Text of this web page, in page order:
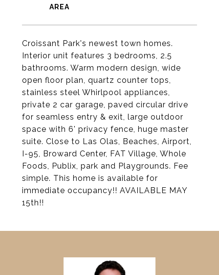
Croissant Park's newest town homes.
Interior unit features 3 bedrooms, 2.5
bathrooms. Warm modern design, wide
open floor plan, quartz counter tops,
stainless steel Whirlpool appliances,
private 2 car garage, paved circular drive
for seamless entry & exit, large outdoor
space with 6' privacy fence, huge master
suite. Close to Las Olas, Beaches, Airport,
I-95, Broward Center, FAT Village, Whole
Foods, Publix, park and Playgrounds. Fee
simple. This home is available for
immediate occupancy!! AVAILABLE MAY
15th!!